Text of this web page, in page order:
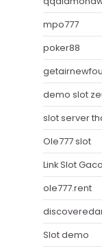
mpo777
poker88
demo slot
slot server
Ole777 slot
Link Slot
ole777.rent
Slot demo